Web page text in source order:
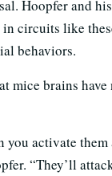
Hoopfer and
circuits like
behaviors.
mice brains
you activate them
“They’ll